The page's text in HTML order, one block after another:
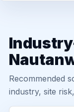
Recommended
industry, site